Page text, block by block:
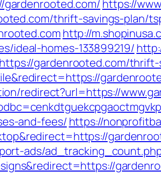
https://
thrift-savings-plan/
http://
ideal-homes-133899219/
gardenrooted.com/
redirect?url=https://
and-fees/ https://
ads/